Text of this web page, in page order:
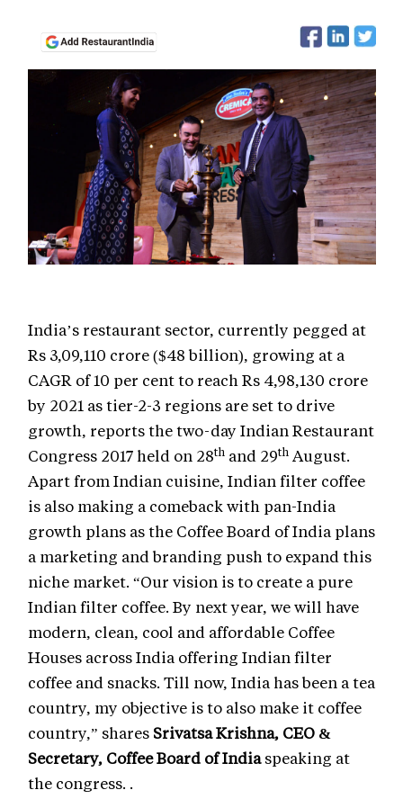
India’s restaurant sector, currently pegged at
Rs 3,09,110 crore ($48 billion), growing at a
CAGR of 10 per cent to reach Rs 4,98,130 crore
by 2021 as tier-2-3 regions are set to drive
growth, reports the two-day Indian Restaurant
Congress 2017 held on 28th and 29th August.
Apart from Indian cuisine, Indian filter coffee
is also making a comeback with pan-India
growth plans as the Coffee Board of India plans
a marketing and branding push to expand this
niche market. “Our vision is to create a pure
Indian filter coffee. By next year, we will have
modern, clean, cool and affordable Coffee
Houses across India offering Indian filter
coffee and snacks. Till now, India has been a tea
country, my objective is to also make it coffee
country,” shares Srivatsa Krishna, CEO &
Secretary, Coffee Board of Indiaspeaking at
the congress. .